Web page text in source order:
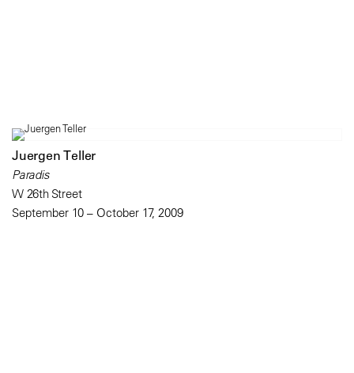
Juergen Teller
Paradis
W 26th Street
September 10 – October 17, 2009